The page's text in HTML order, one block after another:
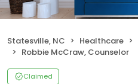
Statesville, NC Healthcare
Robbie McCraw, Counselor
Claimed